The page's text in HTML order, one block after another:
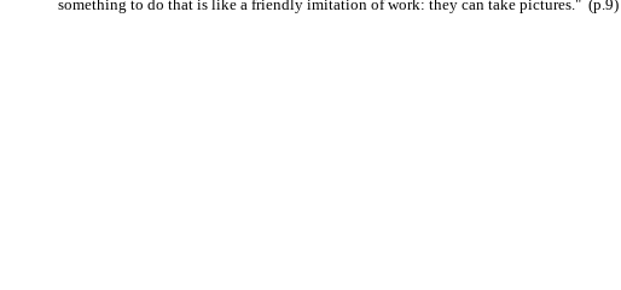
something to do that is like a friendly imitation of work: they can take pictures." (p.9)